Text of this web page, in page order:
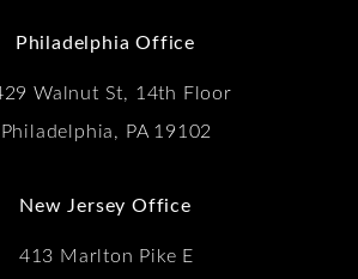
Philadelphia Office
Walnut St, 14th Floor
Philadelphia, PA 19102
New Jersey Office
413 Marlton Pike E